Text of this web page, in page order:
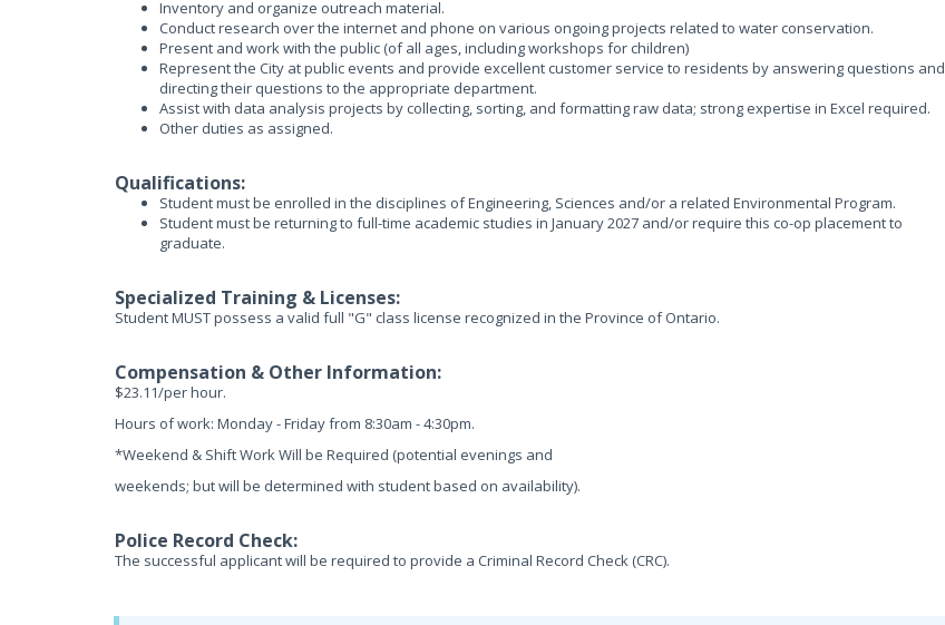
Inventory and organize outreach material.
Conduct research over the internet and phone on various ongoing projects related to water conservation.
Present and work with the public (of all ages, including workshops for children)
Represent the City at public events and provide excellent customer service to residents by answering questions and
directing their questions to the appropriate department.
Assist with data analysis projects by collecting, sorting, and formatting raw data; strong expertise in Excel required.
Other duties as assigned.
Qualifications:
Student must be enrolled in the disciplines of Engineering, Sciences and/or a related Environmental Program.
Student must be returning to full-time academic studies in January 2027 and/or require this co-op placement to
graduate.
Specialized Training & Licenses:
Student MUST possess a valid full "G" class license recognized in the Province of Ontario.
Compensation & Other Information:
$23.11/per hour.
Hours of work: Monday - Friday from 8:30am - 4:30pm.
*Weekend & Shift Work Will be Required (potential evenings and
weekends; but will be determined with student based on availability).
Police Record Check:
The successful applicant will be required to provide a Criminal Record Check (CRC).